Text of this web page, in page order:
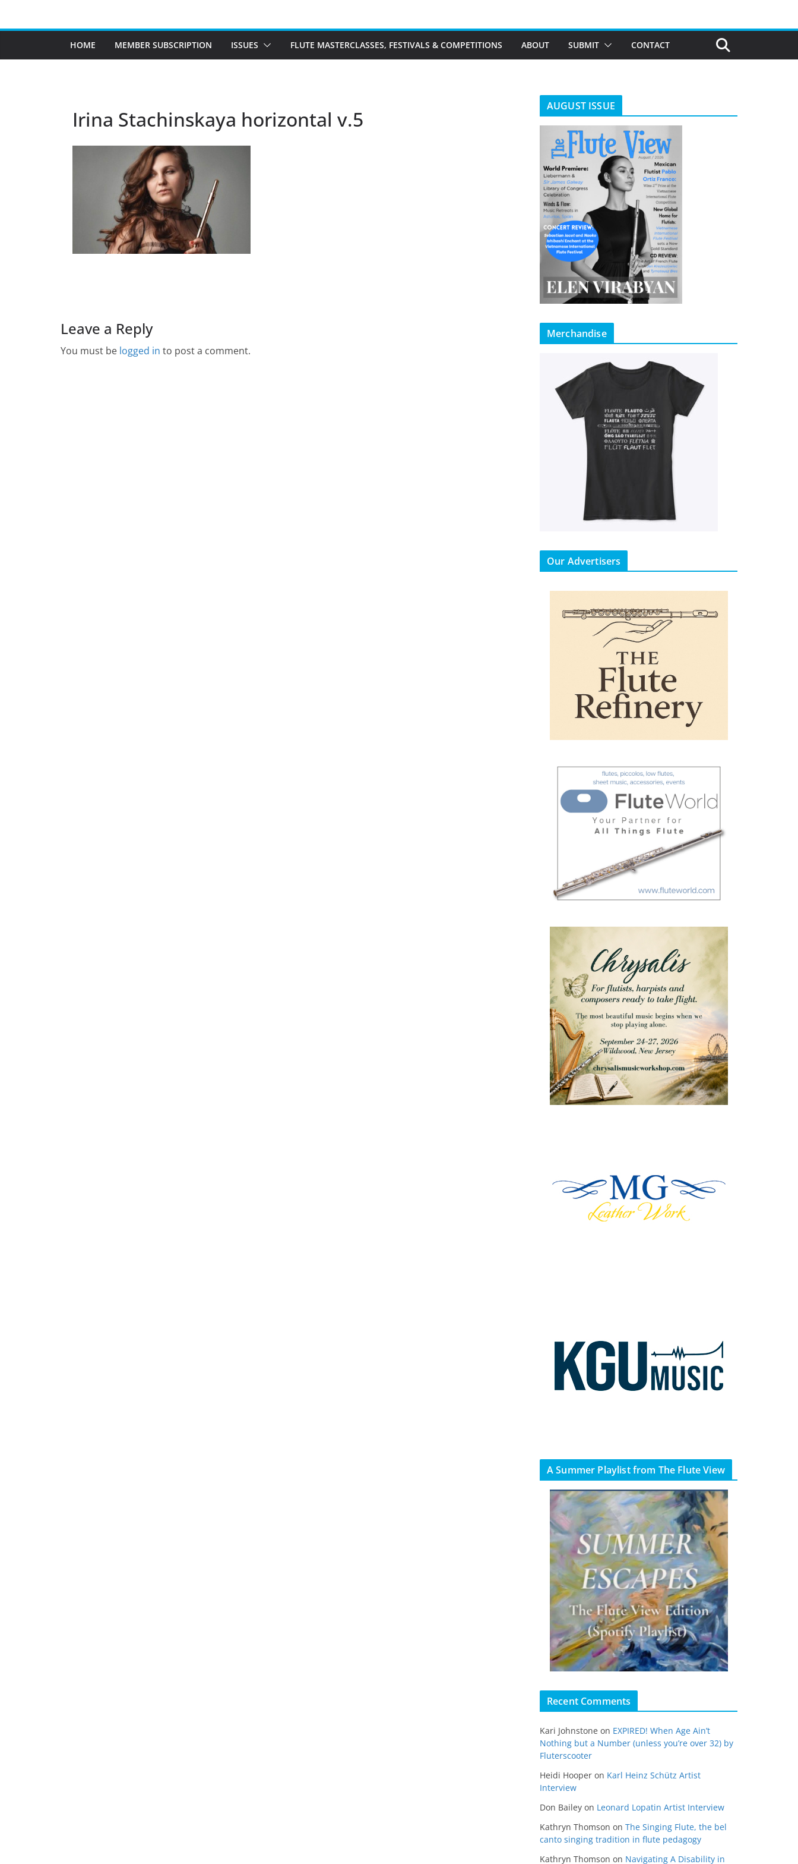
HOME MEMBER SUBSCRIPTION ISSUES FLUTE MASTERCLASSES, FESTIVALS & COMPETITIONS ABOUT SUBMIT CONTACT
Irina Stachinskaya horizontal v.5
Leave a Reply
You must be logged in to post a comment.
AUGUST ISSUE
Merchandise
Our Advertisers
A Summer Playlist from The Flute View
Recent Comments
Kari Johnstone on EXPIRED! When Age Ain’t
Nothing but a Number (unless you’re over 32) by
Fluterscooter
Heidi Hooper on Karl Heinz Schütz Artist
Interview
Don Bailey on Leonard Lopatin Artist Interview
Kathryn Thomson on The Singing Flute, the bel
canto singing tradition in flute pedagogy
Kathryn Thomson on Navigating A Disability in